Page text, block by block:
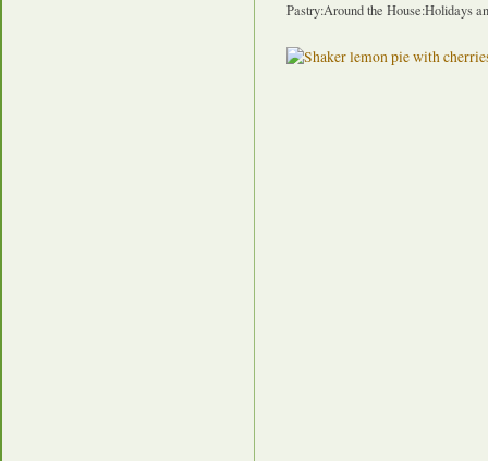
Pastry:Around the House:Holidays